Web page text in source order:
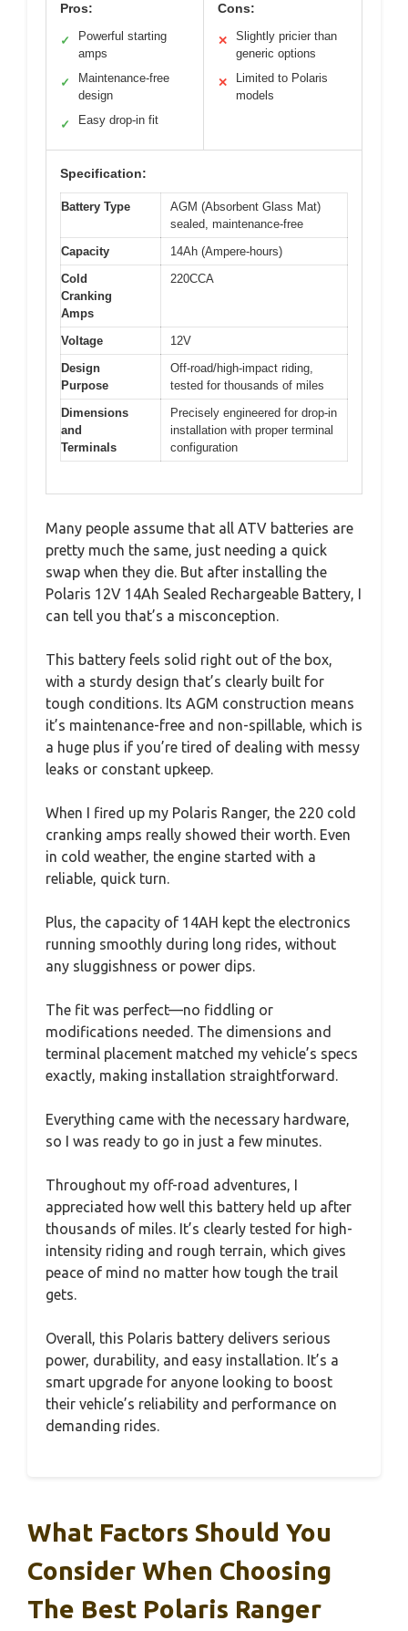
Pros:
✓
Powerful starting
amps
✓
Maintenance-free
design
✓ Easy drop-in fit
Cons:
✕
Slightly pricier than
generic options
✕
Limited to Polaris
models
Specification:
Battery Type
AGM (Absorbent Glass Mat)
sealed, maintenance-free
Capacity
14Ah (Ampere-hours)
Cold
Cranking
Amps
220CCA
Voltage
12V
Design
Purpose
Off-road/high-impact riding,
tested for thousands of miles
Dimensions
and
Terminals
Precisely engineered for drop-in
installation with proper terminal
configuration
Many people assume that all ATV batteries are
pretty much the same, just needing a quick
swap when they die. But after installing the
Polaris 12V 14Ah Sealed Rechargeable Battery, I
can tell you that’s a misconception.
This battery feels solid right out of the box,
with a sturdy design that’s clearly built for
tough conditions. Its AGM construction means
it’s maintenance-free and non-spillable, which is
a huge plus if you’re tired of dealing with messy
leaks or constant upkeep.
When I fired up my Polaris Ranger, the 220 cold
cranking amps really showed their worth. Even
in cold weather, the engine started with a
reliable, quick turn.
Plus, the capacity of 14AH kept the electronics
running smoothly during long rides, without
any sluggishness or power dips.
The fit was perfect—no fiddling or
modifications needed. The dimensions and
terminal placement matched my vehicle’s specs
exactly, making installation straightforward.
Everything came with the necessary hardware,
so I was ready to go in just a few minutes.
Throughout my off-road adventures, I
appreciated how well this battery held up after
thousands of miles. It’s clearly tested for high-
intensity riding and rough terrain, which gives
peace of mind no matter how tough the trail
gets.
Overall, this Polaris battery delivers serious
power, durability, and easy installation. It’s a
smart upgrade for anyone looking to boost
their vehicle’s reliability and performance on
demanding rides.
What Factors Should You
Consider When Choosing
The Best Polaris Ranger